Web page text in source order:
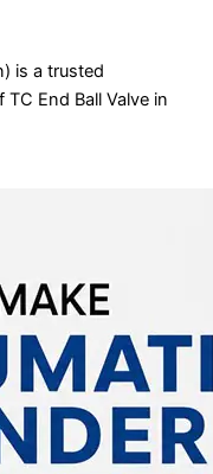
is a trusted
End Ball Valve in